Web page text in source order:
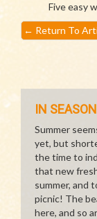
Five easy
← Return To
IN SEASON
Summer
yet, but
the time to
that new
summer, and
picnic! The
here, and so